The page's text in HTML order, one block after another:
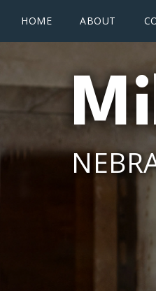
Main menu
HOME ABOUT